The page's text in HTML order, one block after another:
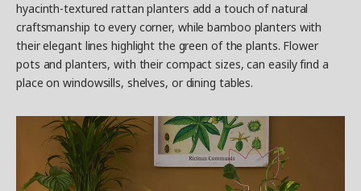
hyacinth-textured rattan planters add a touch of natural
craftsmanship to every corner, while bamboo planters with
their elegant lines highlight the green of the plants. Flower
pots and planters, with their compact sizes, can easily find a
place on windowsills, shelves, or dining tables.